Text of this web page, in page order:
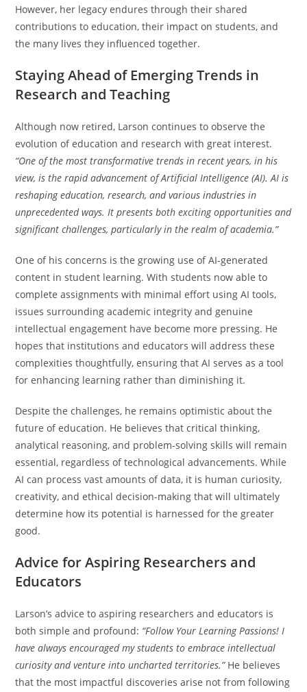
However, her legacy endures through their shared
contributions to education, their impact on students, and
the many lives they influenced together.
Staying Ahead of Emerging Trends in
Research and Teaching
Although now retired, Larson continues to observe the
evolution of education and research with great interest.
“One of the most transformative trends in recent years, in his
view, is the rapid advancement of Artificial Intelligence (AI). AI is
reshaping education, research, and various industries in
unprecedented ways. It presents both exciting opportunities and
significant challenges, particularly in the realm of academia.”
One of his concerns is the growing use of AI-generated
content in student learning. With students now able to
complete assignments with minimal effort using AI tools,
issues surrounding academic integrity and genuine
intellectual engagement have become more pressing. He
hopes that institutions and educators will address these
complexities thoughtfully, ensuring that AI serves as a tool
for enhancing learning rather than diminishing it.
Despite the challenges, he remains optimistic about the
future of education. He believes that critical thinking,
analytical reasoning, and problem-solving skills will remain
essential, regardless of technological advancements. While
AI can process vast amounts of data, it is human curiosity,
creativity, and ethical decision-making that will ultimately
determine how its potential is harnessed for the greater
good.
Advice for Aspiring Researchers and
Educators
Larson’s advice to aspiring researchers and educators is
both simple and profound: “Follow Your Learning Passions! I
have always encouraged my students to embrace intellectual
curiosity and venture into uncharted territories.”He believes
that the most impactful discoveries arise not from following